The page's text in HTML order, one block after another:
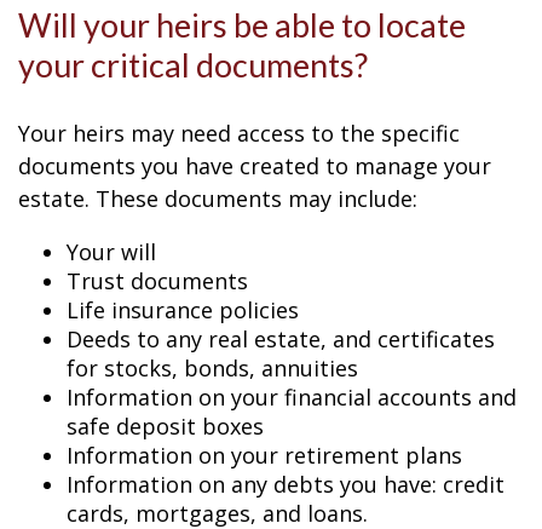
Will your heirs be able to locate
your critical documents?
Your heirs may need access to the specific
documents you have created to manage your
estate. These documents may include:
Your will
Trust documents
Life insurance policies
Deeds to any real estate, and certificates
for stocks, bonds, annuities
Information on your financial accounts and
safe deposit boxes
Information on your retirement plans
Information on any debts you have: credit
cards, mortgages, and loans.